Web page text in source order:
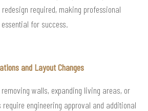
required, making professional
for success.
and Layout Changes
walls, expanding living areas, or
engineering approval and additional